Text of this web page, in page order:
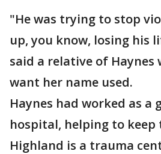
"He was trying to stop
up, you know, losing his
said a relative of Haynes
want her name used.
Haynes had worked as a
hospital, helping to keep
Highland is a trauma